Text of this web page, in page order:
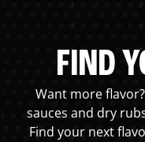
FIND
Want more
sauces and dry
Find your next